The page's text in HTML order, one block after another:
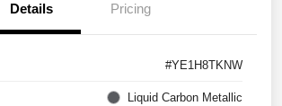
Details Pricing
#YE1H8TKNW
Liquid Carbon Metallic